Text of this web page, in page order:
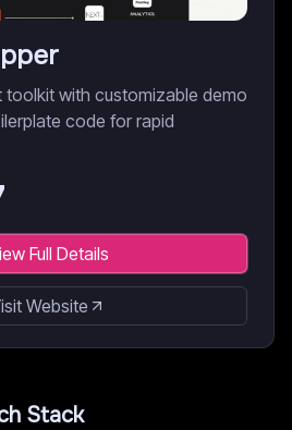
toolkit with customizable demo
code for rapid
Full Details
Website
Stack